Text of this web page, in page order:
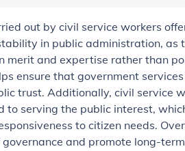
out by civil service workers
in public administration, as
merit and expertise rather than
ensure that government
trust. Additionally, civil service
to serving the public interest,
to citizen needs.
and promote long-